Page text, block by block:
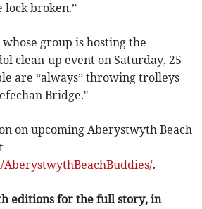
lock broken.”
group is hosting the
clean-up event on Saturday, 25
are “always” throwing trolleys
Bridge."
on upcoming Aberystwyth Beach
.
editions for the full story, in